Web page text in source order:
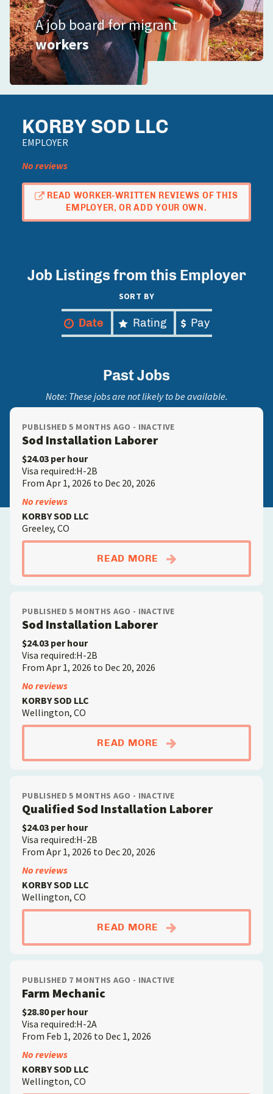
A job board for migrant
workers
KORBY SOD LLC
EMPLOYER
No reviews
READ WORKER-WRITTEN REVIEWS OF THIS
EMPLOYER, OR ADD YOUR OWN.
Job Listings from this Employer
SORT BY
Date Rating Pay
Past Jobs
Note: These jobs are not likely to be available.
PUBLISHED 5 MONTHS AGO - INACTIVE
Sod Installation Laborer
$24.03 per hour
Visa required:H-2B
From Apr 1, 2026 to Dec 20, 2026
No reviews
KORBY SOD LLC
Greeley, CO
READ MORE ABOUTSOD
PUBLISHED 5 MONTHS AGO - INACTIVE
Sod Installation Laborer
$24.03 per hour
Visa required:H-2B
From Apr 1, 2026 to Dec 20, 2026
No reviews
KORBY SOD LLC
Wellington, CO
READ MORE ABOUTSOD
PUBLISHED 5 MONTHS AGO - INACTIVE
Qualified Sod Installation Laborer
$24.03 per hour
Visa required:H-2B
From Apr 1, 2026 to Dec 20, 2026
No reviews
KORBY SOD LLC
Wellington, CO
READ MORE ABOUTQUALIFIED
PUBLISHED 7 MONTHS AGO - INACTIVE
Farm Mechanic
$28.80 per hour
Visa required:H-2A
From Feb 1, 2026 to Dec 1, 2026
No reviews
KORBY SOD LLC
Wellington, CO